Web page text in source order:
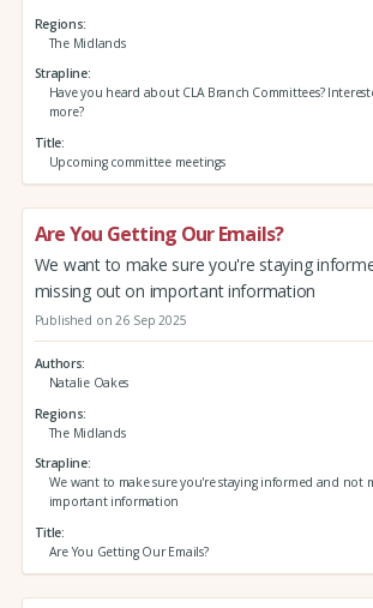
Regions
The Midlands
Strapline
Have you heard about CLA Branch Committees?
more?
Title
Upcoming committee meetings
Are You Getting Our Emails?
We want to make sure you're staying
missing out on important information
Published on 26 Sep 2025
Authors
Natalie Oakes
Regions
The Midlands
Strapline
We want to make sure you're staying informed and not
important information
Title
Are You Getting Our Emails?